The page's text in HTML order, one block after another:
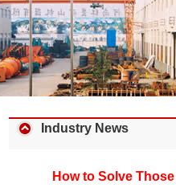
Industry News
How to Solve